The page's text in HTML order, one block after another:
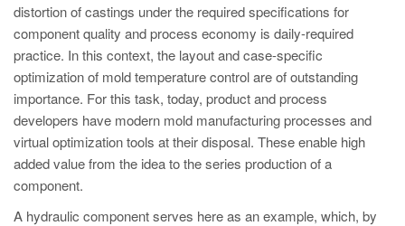
EN
MAGMA South-America, Brazil
PT
ES
MAGMA Türkiye
EN
TR
distortion of castings under the required specifications for
component quality and process economy is daily-required
practice. In this context, the layout and case-specific
optimization of mold temperature control are of outstanding
importance. For this task, today, product and process
developers have modern mold manufacturing processes and
virtual optimization tools at their disposal. These enable high
added value from the idea to the series production of a
component.
A hydraulic component serves here as an example, which, by